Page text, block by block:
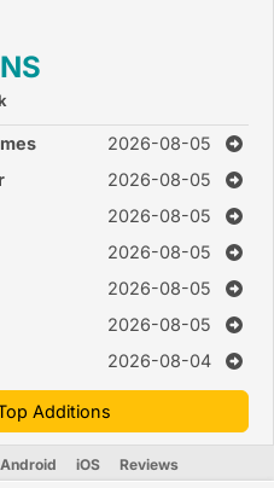
2026-08-05
2026-08-05
2026-08-05
2026-08-05
2026-08-05
2026-08-05
2026-08-04
Additions
Android iOS Reviews